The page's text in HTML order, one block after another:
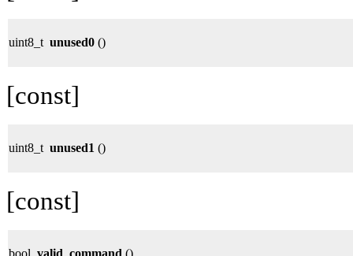
uint8_t unused0 ()
[const]
uint8_t unused1 ()
[const]
bool valid_command ()